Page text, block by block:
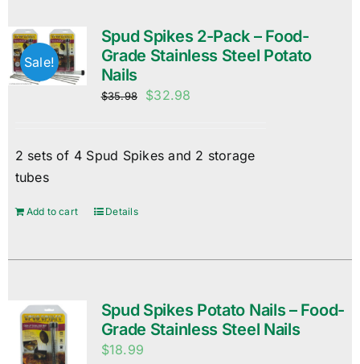
Sale!
Spud Spikes 2-Pack – Food-
Grade Stainless Steel Potato
Nails
$35.98
Original
$35.98.
$32.98
$32.98.
2 sets of 4 Spud Spikes and 2 storage
tubes
Add to cart Details
Spud Spikes Potato Nails – Food-
Grade Stainless Steel Nails
$18.99